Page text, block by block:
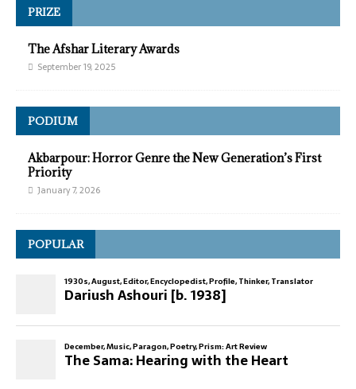
PRIZE
The Afshar Literary Awards
September 19, 2025
PODIUM
Akbarpour: Horror Genre the New Generation’s First
Priority
January 7, 2026
POPULAR